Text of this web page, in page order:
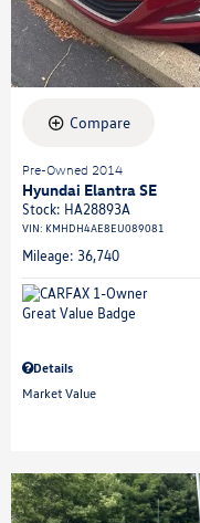
Compare
Pre-Owned 2014
Hyundai Elantra SE
Stock: HA28893A
VIN: KMHDH4AE8EU089081
Mileage: 36,740
Details
Market Value